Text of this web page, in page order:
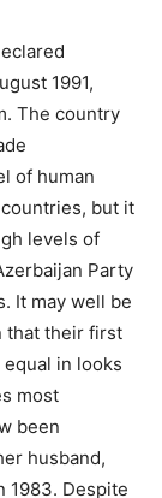
1991,
The country
of human
but it
levels of
Party
It may well be
that their first
in looks
most
been
husband,
1983. Despite